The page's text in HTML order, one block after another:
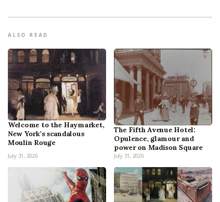
ALSO READ
Welcome to the Haymarket,
New York’s scandalous
Moulin Rouge
July 31, 2026
The Fifth Avenue Hotel:
Opulence, glamour and
power on Madison Square
July 31, 2026